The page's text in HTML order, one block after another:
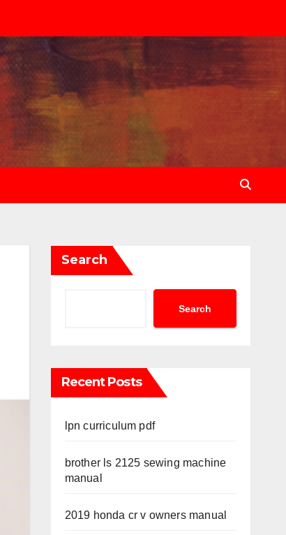
Search
Search
Recent Posts
lpn curriculum pdf
brother ls 2125 sewing machine
manual
2019 honda cr v owners manual